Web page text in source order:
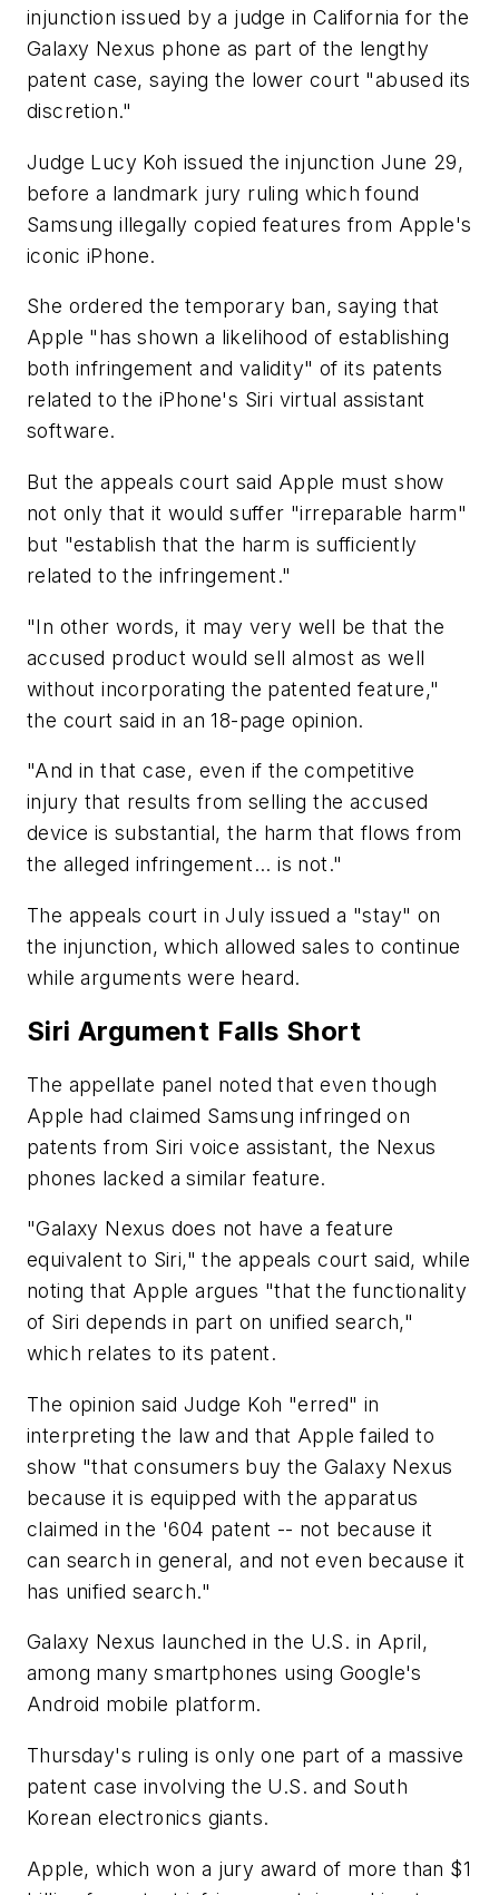
injunction issued by a judge in California for the
Galaxy Nexus phone as part of the lengthy
patent case, saying the lower court "abused its
discretion."
Judge Lucy Koh issued the injunction June 29,
before a landmark jury ruling which found
Samsung illegally copied features from Apple's
iconic iPhone.
She ordered the temporary ban, saying that
Apple "has shown a likelihood of establishing
both infringement and validity" of its patents
related to the iPhone's Siri virtual assistant
software.
But the appeals court said Apple must show
not only that it would suffer "irreparable harm"
but "establish that the harm is sufficiently
related to the infringement."
"In other words, it may very well be that the
accused product would sell almost as well
without incorporating the patented feature,"
the court said in an 18-page opinion.
"And in that case, even if the competitive
injury that results from selling the accused
device is substantial, the harm that flows from
the alleged infringement... is not."
The appeals court in July issued a "stay" on
the injunction, which allowed sales to continue
while arguments were heard.
Siri Argument Falls Short
The appellate panel noted that even though
Apple had claimed Samsung infringed on
patents from Siri voice assistant, the Nexus
phones lacked a similar feature.
"Galaxy Nexus does not have a feature
equivalent to Siri," the appeals court said, while
noting that Apple argues "that the functionality
of Siri depends in part on unified search,"
which relates to its patent.
The opinion said Judge Koh "erred" in
interpreting the law and that Apple failed to
show "that consumers buy the Galaxy Nexus
because it is equipped with the apparatus
claimed in the '604 patent -- not because it
can search in general, and not even because it
has unified search."
Galaxy Nexus launched in the U.S. in April,
among many smartphones using Google's
Android mobile platform.
Thursday's ruling is only one part of a massive
patent case involving the U.S. and South
Korean electronics giants.
Apple, which won a jury award of more than $1